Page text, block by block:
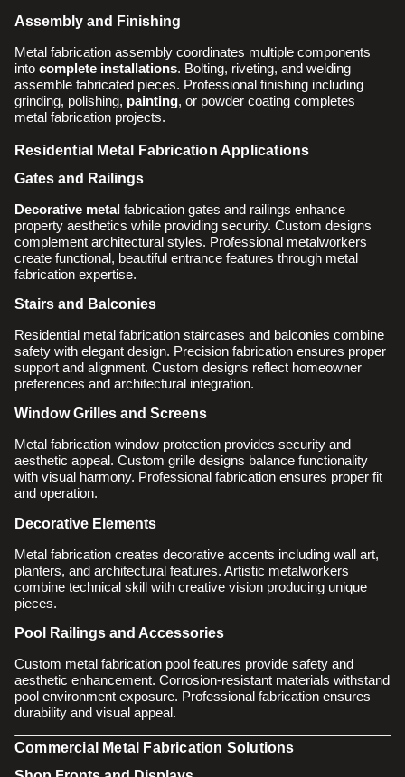
Assembly and Finishing
Metal fabrication assembly coordinates multiple components
into complete installations. Bolting, riveting, and welding
assemble fabricated pieces. Professional finishing including
grinding, polishing, painting, or powder coating completes
metal fabrication projects.
Residential Metal Fabrication Applications
Gates and Railings
Decorative metal fabrication gates and railings enhance
property aesthetics while providing security. Custom designs
complement architectural styles. Professional metalworkers
create functional, beautiful entrance features through metal
fabrication expertise.
Stairs and Balconies
Residential metal fabrication staircases and balconies combine
safety with elegant design. Precision fabrication ensures proper
support and alignment. Custom designs reflect homeowner
preferences and architectural integration.
Window Grilles and Screens
Metal fabrication window protection provides security and
aesthetic appeal. Custom grille designs balance functionality
with visual harmony. Professional fabrication ensures proper fit
and operation.
Decorative Elements
Metal fabrication creates decorative accents including wall art,
planters, and architectural features. Artistic metalworkers
combine technical skill with creative vision producing unique
pieces.
Pool Railings and Accessories
Custom metal fabrication pool features provide safety and
aesthetic enhancement. Corrosion-resistant materials withstand
pool environment exposure. Professional fabrication ensures
durability and visual appeal.
Commercial Metal Fabrication Solutions